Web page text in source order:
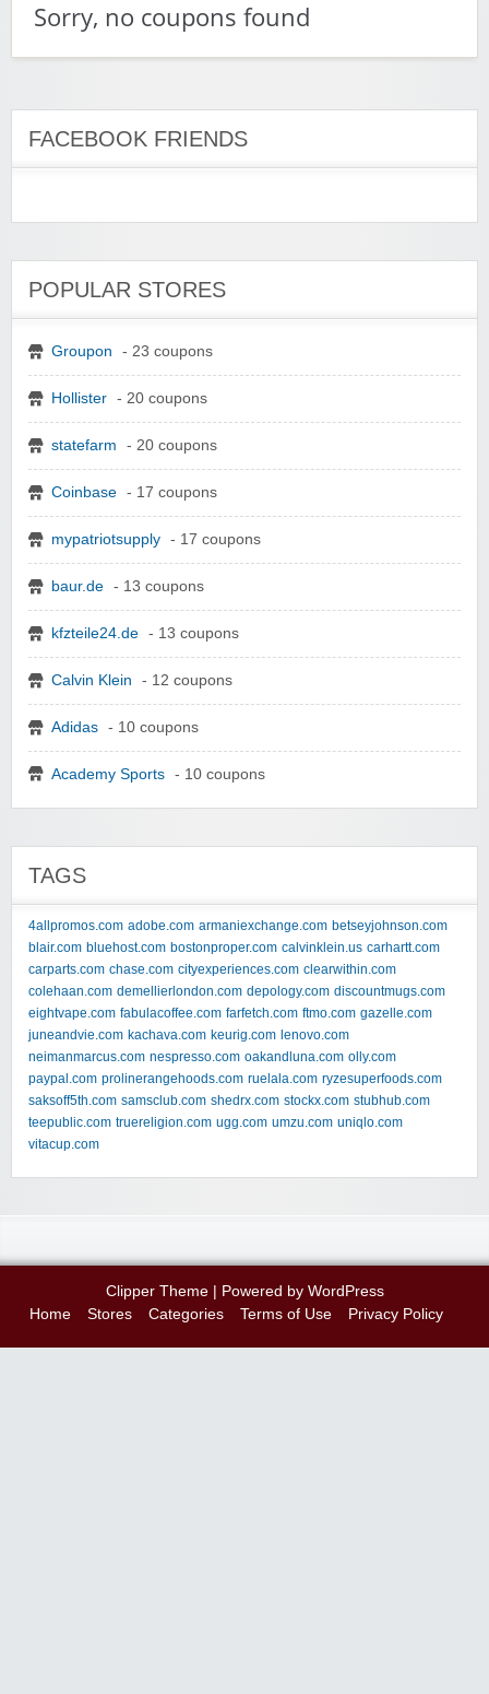
Sorry, no coupons found
FACEBOOK FRIENDS
POPULAR STORES
Groupon - 23 coupons
Hollister - 20 coupons
statefarm - 20 coupons
Coinbase - 17 coupons
mypatriotsupply - 17 coupons
baur.de - 13 coupons
kfzteile24.de - 13 coupons
Calvin Klein - 12 coupons
Adidas - 10 coupons
Academy Sports - 10 coupons
TAGS
4allpromos.com adobe.com armaniexchange.com betseyjohnson.com
blair.com bluehost.com bostonproper.com calvinklein.us carhartt.com
carparts.com chase.com cityexperiences.com clearwithin.com
colehaan.com demellierlondon.com depology.com discountmugs.com
eightvape.com fabulacoffee.com farfetch.com ftmo.com gazelle.com
juneandvie.com kachava.com keurig.com lenovo.com
neimanmarcus.com nespresso.com oakandluna.com olly.com
paypal.com prolinerangehoods.com ruelala.com ryzesuperfoods.com
saksoff5th.com samsclub.com shedrx.com stockx.com stubhub.com
teepublic.com truereligion.com ugg.com umzu.com uniqlo.com
vitacup.com
Clipper Theme| Powered by WordPress
Home
Stores Categories Terms of Use Privacy Policy